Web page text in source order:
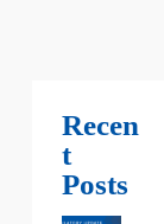
Recen
t
Posts